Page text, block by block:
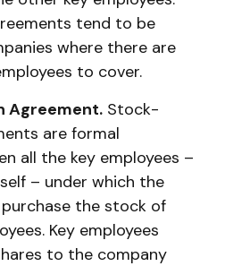
tend to be
where there are
to cover.
Agreement. Stock-
are formal
all the key employees –
– under which the
the stock of
Key employees
to the company